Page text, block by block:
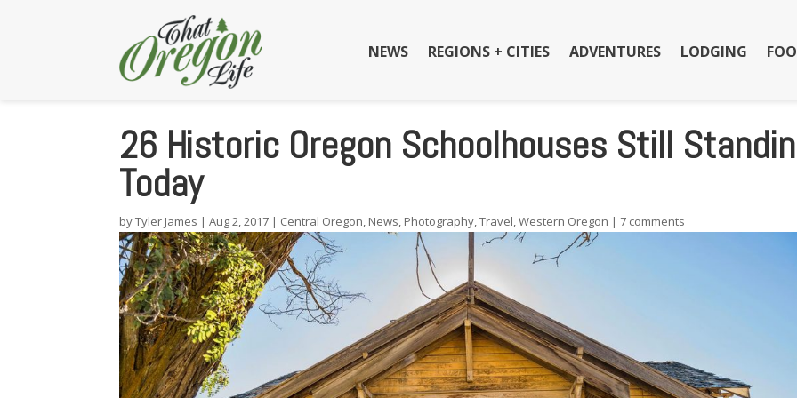
NEWS REGIONS + CITIES ADVENTURES LODGING
26 Historic Oregon Schoolhouses Still
Today
byTyler James |Aug 2, 2017 | Central Oregon, News, Photography,Travel,Western Oregon |7 comments